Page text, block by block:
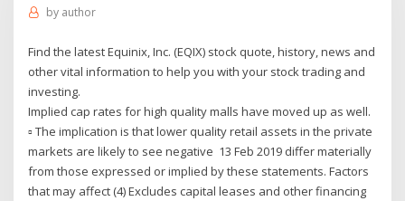
by author
Find the latest Equinix, Inc. (EQIX) stock quote, history, news and
other vital information to help you with your stock trading and
investing.
Implied cap rates for high quality malls have moved up as well.
▫ The implication is that lower quality retail assets in the private
markets are likely to see negative 13 Feb 2019 differ materially
from those expressed or implied by these statements. Factors
that may affect (4) Excludes capital leases and other financing